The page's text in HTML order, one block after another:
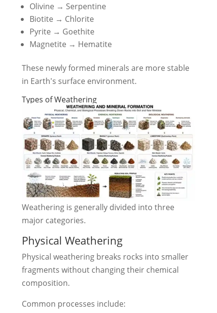
Olivine → Serpentine
Biotite → Chlorite
Pyrite → Goethite
Magnetite → Hematite
These newly formed minerals are more stable
in Earth's surface environment.
Types of Weathering
Weathering is generally divided into three
major categories.
Physical Weathering
Physical weathering breaks rocks into smaller
fragments without changing their chemical
composition.
Common processes include: